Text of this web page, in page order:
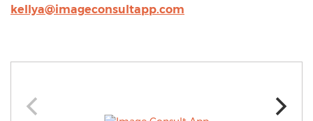
kellya@imageconsultapp.com